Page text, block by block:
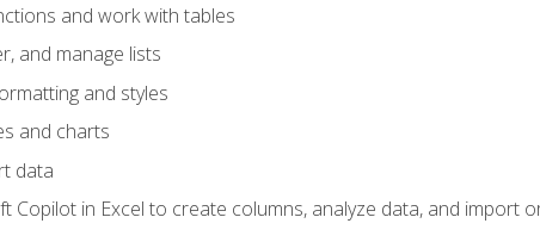
and work with tables
and manage lists
and styles
and charts
data
Copilot in Excel to create columns, analyze data, and import